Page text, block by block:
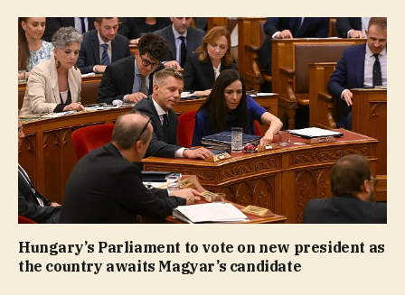
Hungary’s Parliament to vote on new president as
the country awaits Magyar’s candidate